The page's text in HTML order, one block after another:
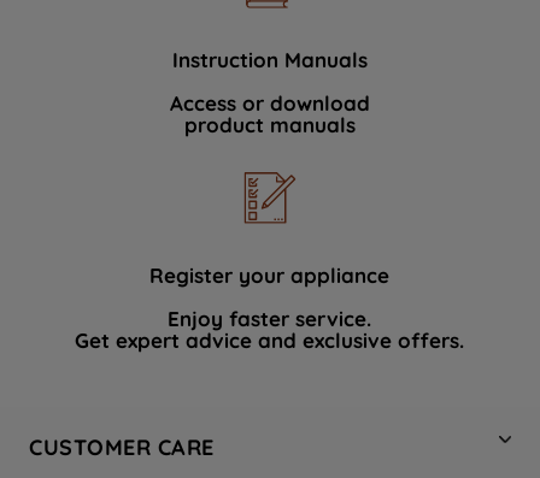
Instruction Manuals
Access or download
product manuals
Register your appliance
Enjoy faster service.
Get expert advice and exclusive offers.
CUSTOMER CARE